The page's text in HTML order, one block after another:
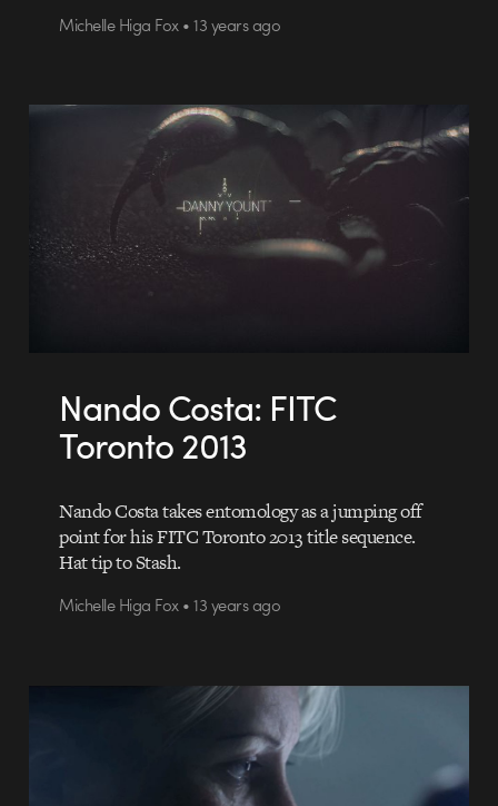
Michelle Higa Fox • 13 years ago
Nando Costa: FITC
Toronto 2013
Nando Costa takes entomology as a jumping off
point for his FITC Toronto 2013 title sequence.
Hat tip to Stash.
Michelle Higa Fox • 13 years ago